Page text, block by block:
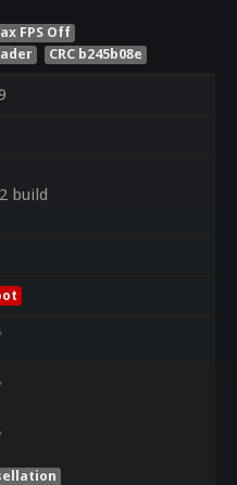
FPS Off
CRC b245b08e
build